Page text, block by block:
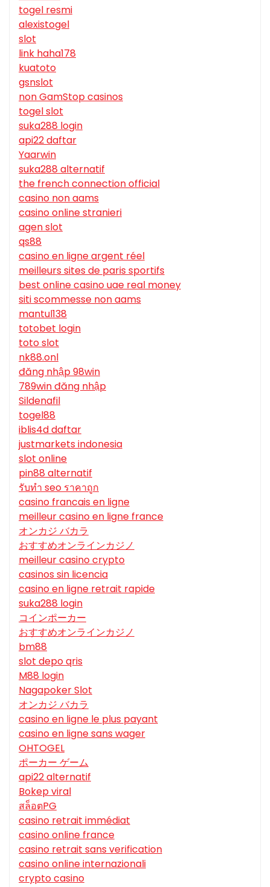
togel resmi
alexistogel
slot
link haha178
kuatoto
gsnslot
non GamStop casinos
togel slot
suka288 login
api22 daftar
Yaarwin
suka288 alternatif
the french connection official
casino non aams
casino online stranieri
agen slot
qs88
casino en ligne argent réel
meilleurs sites de paris sportifs
best online casino uae real money
siti scommesse non aams
mantul138
totobet login
toto slot
nk88.onl
đăng nhập 98win
789win đăng nhập
Sildenafil
togel88
iblis4d daftar
justmarkets indonesia
slot online
pin88 alternatif
รับทํา seo ราคาถูก
casino francais en ligne
meilleur casino en ligne france
オンカジ バカラ
おすすめオンラインカジノ
meilleur casino crypto
casinos sin licencia
casino en ligne retrait rapide
suka288 login
コインポーカー
おすすめオンラインカジノ
bm88
slot depo qris
M88 login
Nagapoker Slot
オンカジ バカラ
casino en ligne le plus payant
casino en ligne sans wager
OHTOGEL
ポーカー ゲーム
api22 alternatif
Bokep viral
สล็อตPG
casino retrait immédiat
casino online france
casino retrait sans verification
casino online internazionali
crypto casino